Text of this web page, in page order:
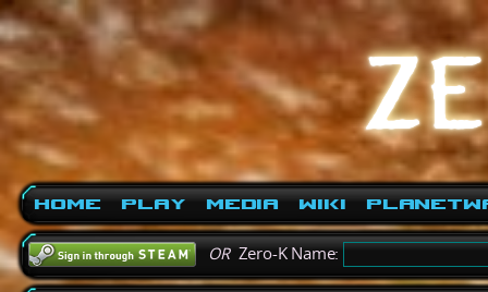
Home Play Media Wiki
ORZero-K Name: